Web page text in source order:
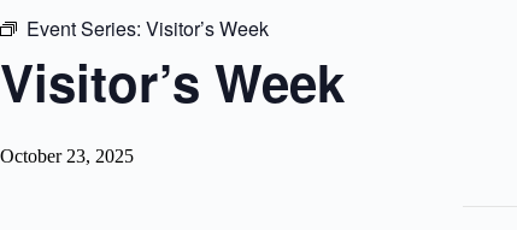
Event Series: Visitor’s Week
Visitor’s Week
October 23, 2025